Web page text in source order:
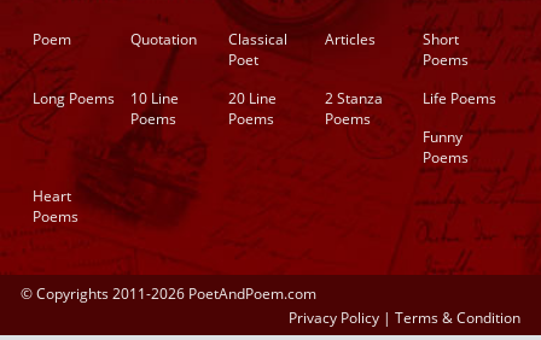
Poem Quotation
Classical
Poet
Articles
Short
Poems
Long Poems
10 Line
Poems
20 Line
Poems
2 Stanza
Poems
Life Poems
Funny
Poems
Heart
Poems
© Copyrights 2011-2026 PoetAndPoem.com
Privacy Policy | Terms & Condition